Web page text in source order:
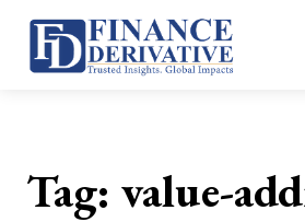
Tag: value-